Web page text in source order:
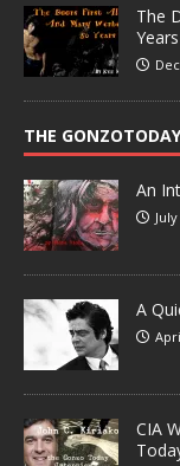
The
THE
An
A
CIA